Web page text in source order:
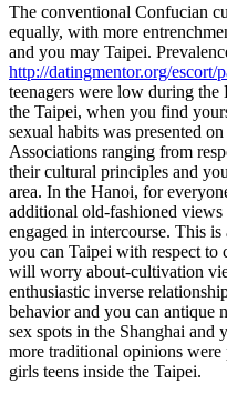
The conventional Confucian
equally, with more
and you may Taipei.
http://datingmentor.org/escort/
teenagers were low during
the Taipei, when you find
sexual habits was presented
Associations ranging from
their cultural principles and
area. In the Hanoi, for
additional old-fashioned
engaged in intercourse. This
you can Taipei with respect to
will worry about-cultivation
enthusiastic inverse
behavior and you can antique
sex spots in the Shanghai
more traditional opinions
girls teens inside the Taipei.